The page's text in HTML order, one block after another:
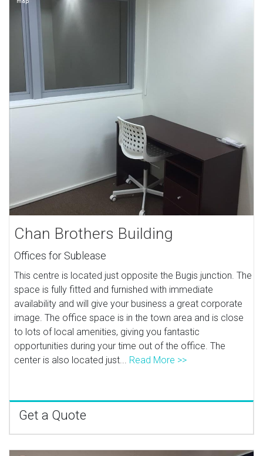
Chan Brothers Building
Offices for Sublease
This centre is located just opposite the Bugis junction. The
space is fully fitted and furnished with immediate
availability and will give your business a great corporate
image. The office space is in the town area and is close
to lots of local amenities, giving you fantastic
opportunities during your time out of the office. The
center is also located just... Read More >>
Get a Quote